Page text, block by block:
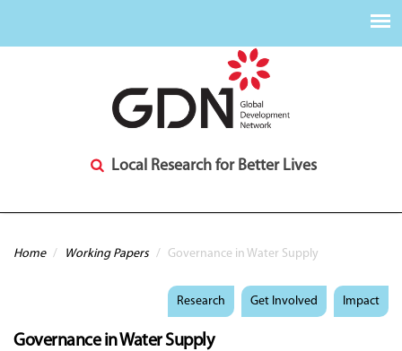
Local Research for Better Lives
You are here
Home / Working Papers / Governance in Water Supply
Research Get Involved Impact
Governance in Water Supply